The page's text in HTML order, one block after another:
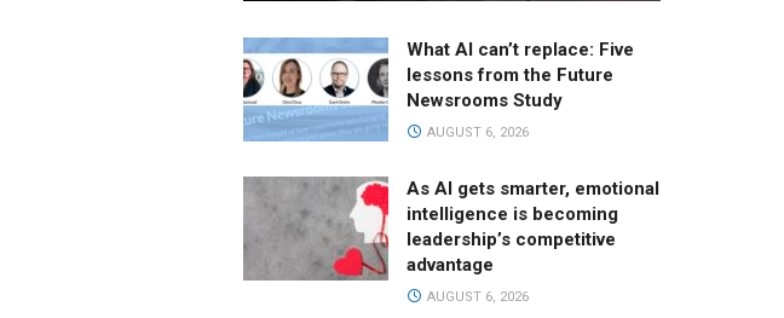
What AI can’t replace: Five
lessons from the Future
Newsrooms Study
AUGUST 6, 2026
As AI gets smarter, emotional
intelligence is becoming
leadership’s competitive
advantage
AUGUST 6, 2026